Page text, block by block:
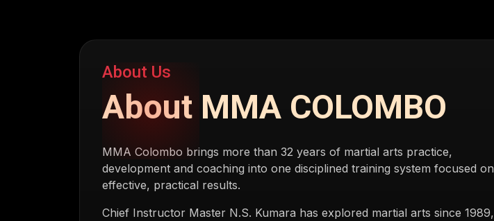
About Us
About MMA COLOMBO
MMA Colombo brings more than 32 years of martial arts practice,
development and coaching into one disciplined training system focused on
effective, practical results.
Chief Instructor Master N.S. Kumara has explored martial arts since 1989,